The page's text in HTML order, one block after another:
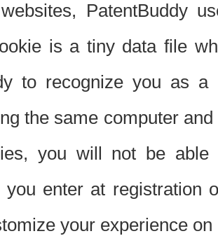
PatentBuddy
is a tiny data file
to recognize you as
the same computer
you will not be able
you enter at registration
your experience